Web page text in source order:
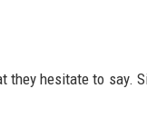
they hesitate to say.